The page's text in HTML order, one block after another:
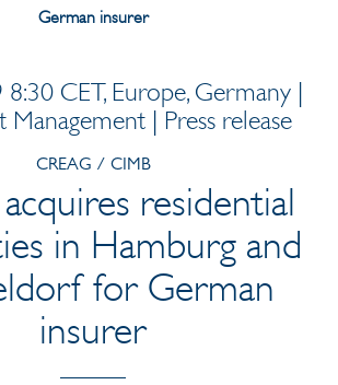
German insurer
CET, Europe, Germany |
Management | Press release
CREAG / CIMB
residential
in Hamburg and
for German
insurer